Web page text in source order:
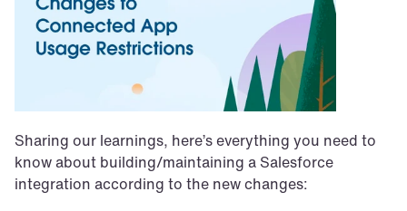
Sharing our learnings, here’s everything you need to
know about building/maintaining a Salesforce
integration according to the new changes: